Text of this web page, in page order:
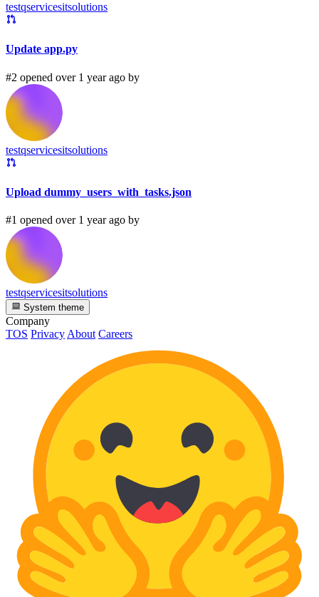
testqservicesitsolutions
Update app.py
#2 opened over 1 year ago by
testqservicesitsolutions
Upload dummy_users_with_tasks.json
#1 opened over 1 year ago by
testqservicesitsolutions
System theme
Company
TOS PrivacyAbout Careers